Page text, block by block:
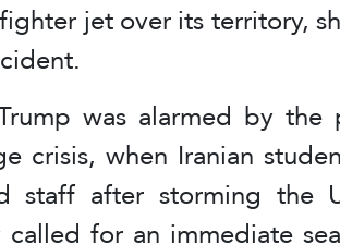
jet over its territory,
was alarmed by
crisis, when Iranian
staff after storming the
for an immediate